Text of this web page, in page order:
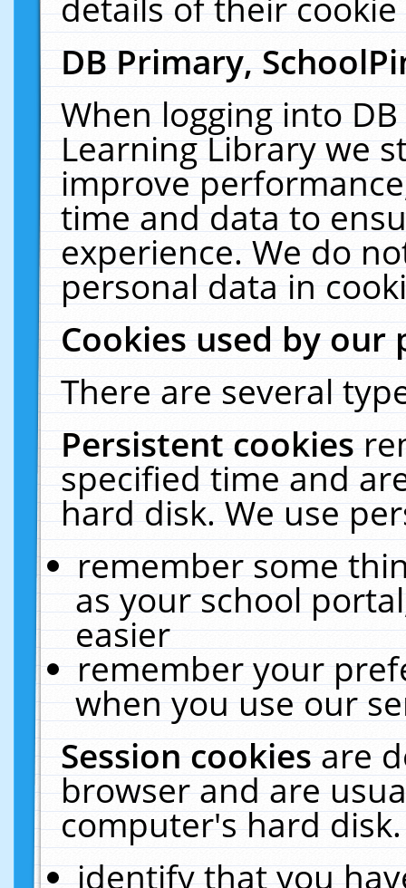
DB Primary,
When logging into
Learning Library we
improve
time and data to
experience. We do
personal data in
Cookies used by our
There are several
Persistent cookies
specified time and
hard disk. We use
remember some
as your school
easier
remember your
when you use our
Session cookiesare
browser and are
computer's hard
identify that you